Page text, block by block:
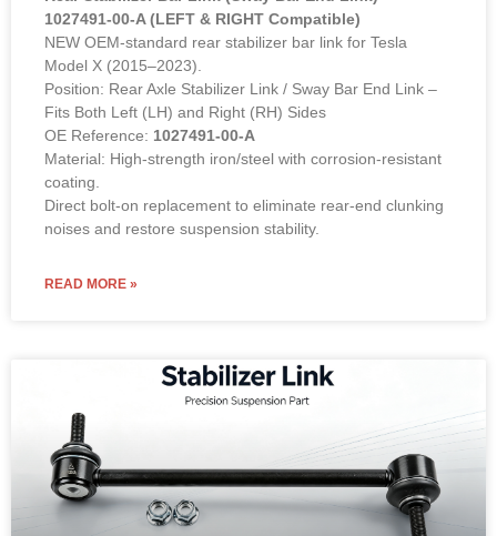
1027491-00-A (LEFT & RIGHT Compatible)
NEW OEM-standard rear stabilizer bar link for Tesla
Model X (2015–2023).
Position: Rear Axle Stabilizer Link / Sway Bar End Link –
Fits Both Left (LH) and Right (RH) Sides
OE Reference: 1027491-00-A
Material: High-strength iron/steel with corrosion-resistant
coating.
Direct bolt-on replacement to eliminate rear-end clunking
noises and restore suspension stability.
READ MORE »